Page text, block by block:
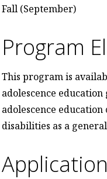
Fall (September)
Program
This program is
adolescence
adolescence
disabilities as a